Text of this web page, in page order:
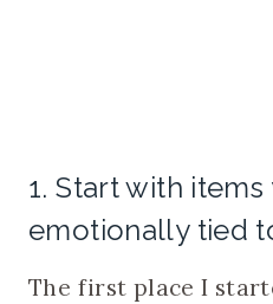
1. Start with items
emotionally tied
The first place I